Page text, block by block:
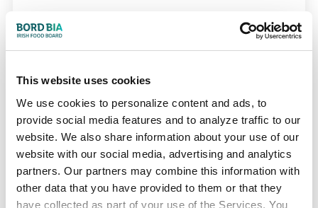
This website uses cookies
We use cookies to personalize content and ads, to
provide social media features and to analyze traffic to our
website. We also share information about your use of our
website with our social media, advertising and analytics
partners. Our partners may combine this information with
other data that you have provided to them or that they
have collected as part of your use of the Services. You
ARYZTA Bakeries Ireland
Bakery PCF
aryzta.ie
Specialists in
Frozen bakery and par-baked artisan breads, as well as a wide